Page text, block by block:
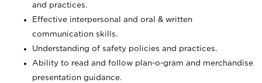
and practices.
Effective interpersonal and oral & written
communication skills.
Understanding of safety policies and practices.
Ability to read and follow plan-o-gram and merchandise
presentation guidance.